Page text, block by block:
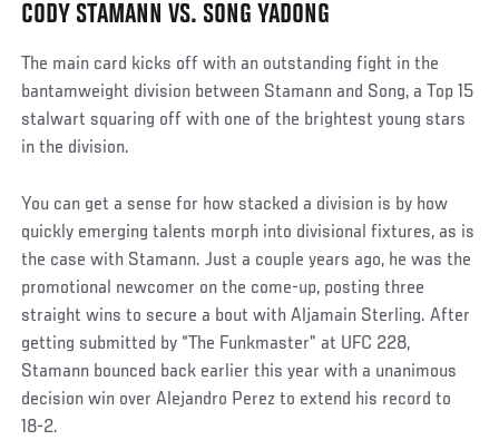
CODY STAMANN VS. SONG YADONG
The main card kicks off with an outstanding fight in the
bantamweight division between Stamann and Song, a Top 15
stalwart squaring off with one of the brightest young stars
in the division.
You can get a sense for how stacked a division is by how
quickly emerging talents morph into divisional fixtures, as is
the case with Stamann. Just a couple years ago, he was the
promotional newcomer on the come-up, posting three
straight wins to secure a bout with Aljamain Sterling. After
getting submitted by “The Funkmaster” at UFC 228,
Stamann bounced back earlier this year with a unanimous
decision win over Alejandro Perez to extend his record to
18-2.